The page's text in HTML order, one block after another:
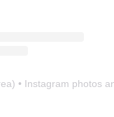
) • Instagram photos and